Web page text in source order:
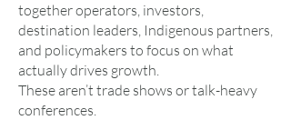
together operators, investors,
destination leaders, Indigenous partners,
and policymakers to focus on what
actually drives growth.
These aren’t trade shows or talk-heavy
conferences.